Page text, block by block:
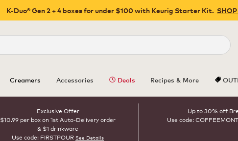
K-Duo® Gen 2 + 4 boxes for under $100 with Keurig Starter Kit.
Close
Creamers Accessories Deals Recipes & More
Exclusive Offer
$10.99 per box on 1st Auto-Delivery order
& $1 drinkware
Use code: FIRSTPOUR See Details
Up to 30% off
Use code: